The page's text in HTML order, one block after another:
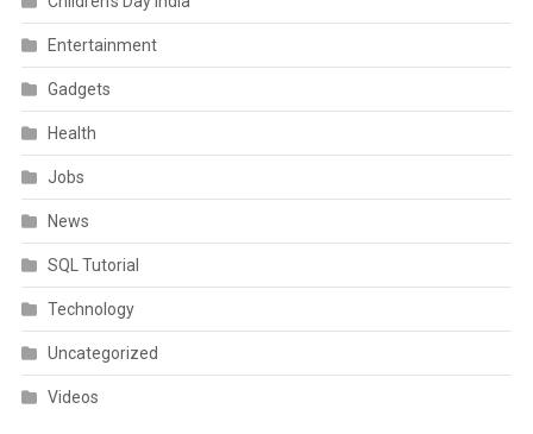
Entertainment
Gadgets
Health
Jobs
News
SQL Tutorial
Technology
Uncategorized
Videos